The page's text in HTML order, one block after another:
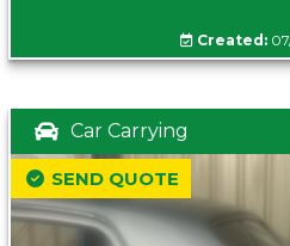
Created:
Car Carrying
SEND QUOTE